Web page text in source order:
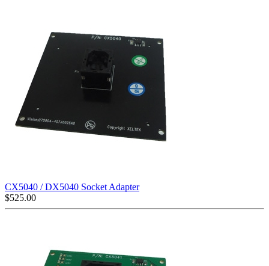
CX5040 / DX5040 Socket Adapter
$525.00